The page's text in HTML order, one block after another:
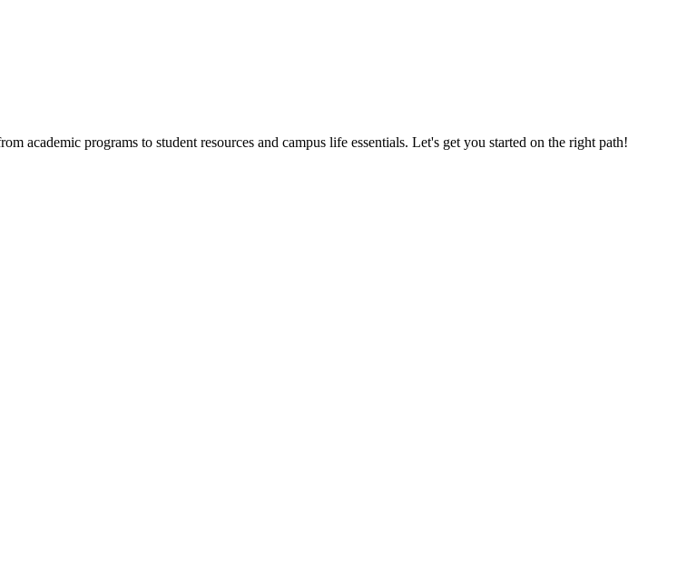
academic programs to student resources and campus life essentials. Let's get you started on the right path!